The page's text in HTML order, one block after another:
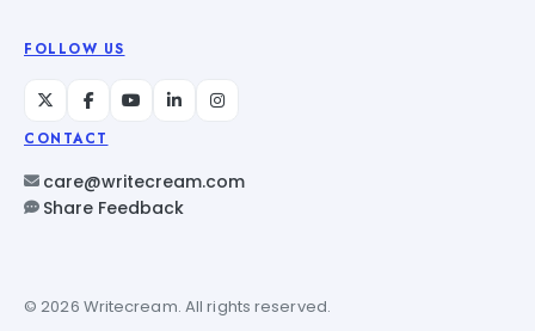
FOLLOW US
CONTACT
care@writecream.com
Share Feedback
© 2026 Writecream. All rights reserved.